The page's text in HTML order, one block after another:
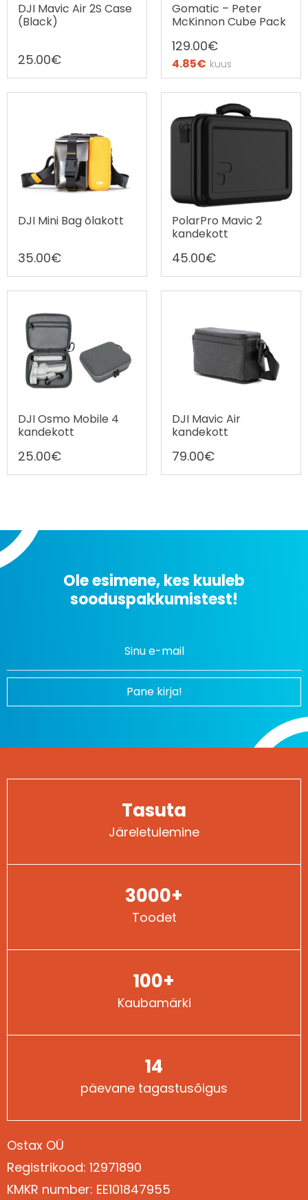
DJI Mavic Air 2S Case
(Black)
25.00€
Gomatic – Peter
McKinnon Cube Pack
Ostax järelmaks
4.85€ kuus
129.00€
DJI Mini Bag õlakott
35.00€
PolarPro Mavic 2
kandekott
45.00€
DJI Osmo Mobile 4
kandekott
25.00€
DJI Mavic Air
kandekott
79.00€
Uudiskirjaga liitumine
Ole esimene, kes kuuleb
sooduspakkumistest!
Pane kirja!
Tasuta
Järeletulemine
3000+
Toodet
100+
Kaubamärki
14
päevane tagastusõigus
Kontaktid
Ostax OÜ
Registrikood: 12971890
KMKR number: EE101847955